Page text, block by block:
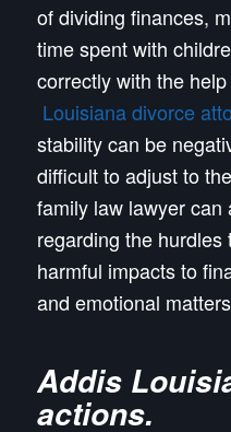
of dividing finances,
time spent with
correctly with the
Louisiana divorce
stability can be
difficult to adjust to
family law lawyer can
regarding the
harmful impacts to
and emotional
Addis
actions.